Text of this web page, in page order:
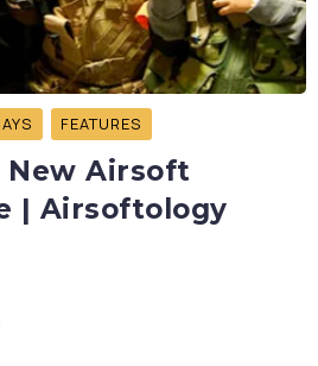
FEATURES
New Airsoft
| Airsoftology